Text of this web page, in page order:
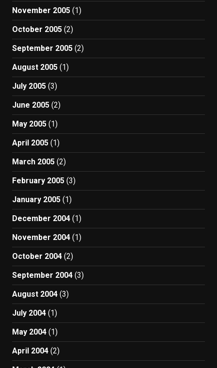
November 2005 (1)
October 2005 (2)
September 2005 (2)
August 2005 (1)
July 2005 (3)
June 2005 (2)
May 2005 (1)
April 2005 (1)
March 2005 (2)
February 2005 (3)
January 2005 (1)
December 2004 (1)
November 2004 (1)
October 2004 (2)
September 2004 (3)
August 2004 (3)
July 2004 (1)
May 2004 (1)
April 2004 (2)